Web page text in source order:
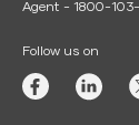
Agent - 1800-103-
Follow us on